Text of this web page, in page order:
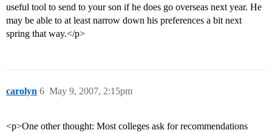
useful tool to send to your son if he does go overseas next year. He
may be able to at least narrow down his preferences a bit next
spring that way.</p>
carolyn May 9, 2007, 2:15pm
6
<p>One other thought: Most colleges ask for recommendations